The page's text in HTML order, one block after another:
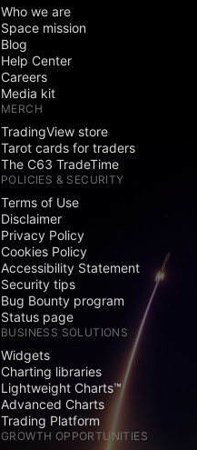
Who we are
Space mission
Blog
Help Center
Careers
Media kit
MERCH
TradingView store
Tarot cards for traders
The C63 TradeTime
POLICIES & SECURITY
Terms of Use
Disclaimer
Privacy Policy
Cookies Policy
Accessibility Statement
Security tips
Bug Bounty program
Status page
BUSINESS SOLUTIONS
Widgets
Charting libraries
Lightweight Charts™
Advanced Charts
Trading Platform
GROWTH OPPORTUNITIES